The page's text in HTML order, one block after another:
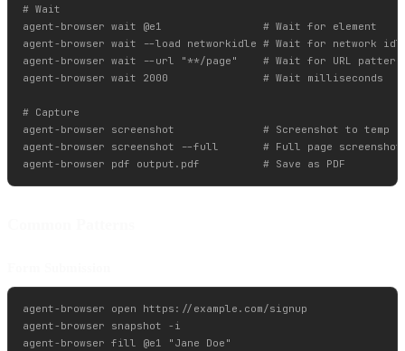
# Wait
agent-browser wait @e1                # Wait for element
agent-browser wait --load networkidle # Wait for network
agent-browser wait --url "**/page"    # Wait for URL pattern
agent-browser wait 2000               # Wait milliseconds
# Capture
agent-browser screenshot              # Screenshot to temp
agent-browser screenshot --full       # Full page screenshot
agent-browser open https://example.com/signup
agent-browser snapshot -i
agent-browser fill @e1 "Jane Doe"